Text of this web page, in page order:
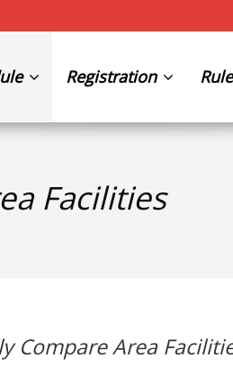
Registration
Facilities
Compare Area